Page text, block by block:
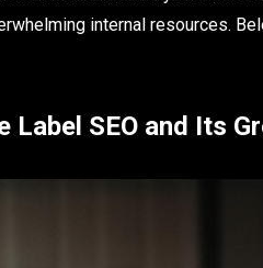
internal resources.
Label SEO and Its